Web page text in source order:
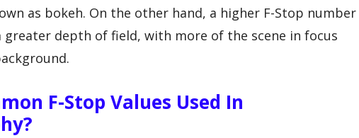
as bokeh. On the other hand, a higher F-Stop number
greater depth of field, with more of the scene in focus
F-Stop Values Used In